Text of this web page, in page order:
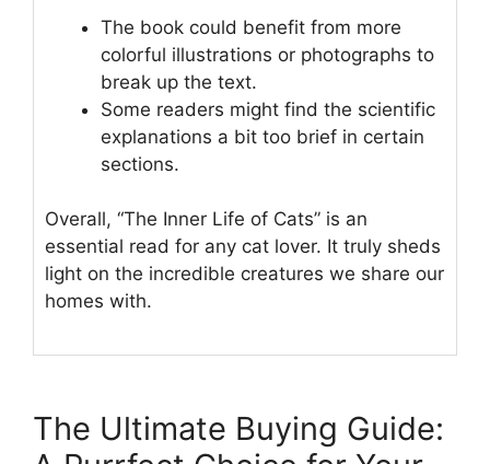
The book could benefit from more
colorful illustrations or photographs to
break up the text.
Some readers might find the scientific
explanations a bit too brief in certain
sections.
Overall, “The Inner Life of Cats” is an
essential read for any cat lover. It truly sheds
light on the incredible creatures we share our
homes with.
The Ultimate Buying Guide: